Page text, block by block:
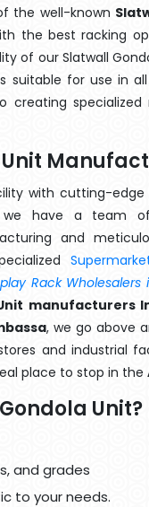
the well-known
the best racking
of our Slatwall
suitable for use in
specialized
with cutting-
have a team of
and
Rack Wholesalers
manufacturers
, we go above
and industrial
place to stop in the
Unit?
and grades
to your needs.